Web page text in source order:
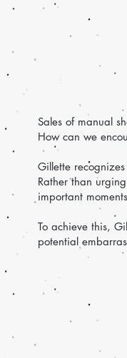
Sales of manual
How can we
Gillette
Rather than
important
To achieve this,
potential